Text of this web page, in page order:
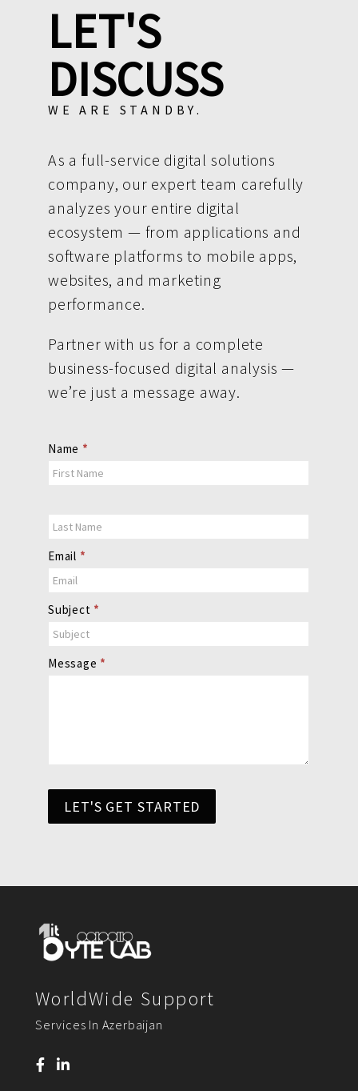
LET'S
DISCUSS
WE ARE STANDBY.
As a full-service digital solutions
company, our expert team carefully
analyzes your entire digital
ecosystem — from applications and
software platforms to mobile apps,
websites, and marketing
performance.
Partner with us for a complete
business-focused digital analysis —
we’re just a message away.
Contact
Us
Name *
Email *
Subject *
Message *
LET'S GET STARTED
WorldWide Support
Services In Azerbaijan